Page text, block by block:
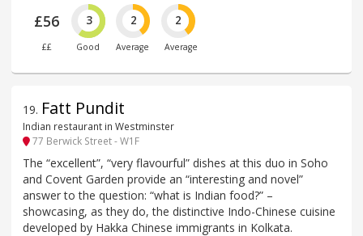
£56
££
3
Good
2
Average
2
Average
19. Fatt Pundit
Indian restaurant in Westminster
77 Berwick Street - W1F
The “excellent”, “very flavourful” dishes at this duo in Soho
and Covent Garden provide an “interesting and novel”
answer to the question: “what is Indian food?” –
showcasing, as they do, the distinctive Indo-Chinese cuisine
developed by Hakka Chinese immigrants in Kolkata.